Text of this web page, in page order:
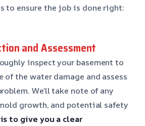
to ensure the job is done right:
and Assessment
inspect your basement to
the water damage and assess
We’ll take note of any
growth, and potential safety
to give you a clear